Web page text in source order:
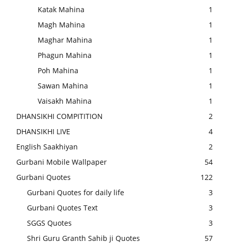
Katak Mahina
1
Magh Mahina
1
Maghar Mahina
1
Phagun Mahina
1
Poh Mahina
1
Sawan Mahina
1
Vaisakh Mahina
1
DHANSIKHI COMPITITION
2
DHANSIKHI LIVE
4
English Saakhiyan
2
Gurbani Mobile Wallpaper
54
Gurbani Quotes
122
Gurbani Quotes for daily life
3
Gurbani Quotes Text
3
SGGS Quotes
3
Shri Guru Granth Sahib ji Quotes
57